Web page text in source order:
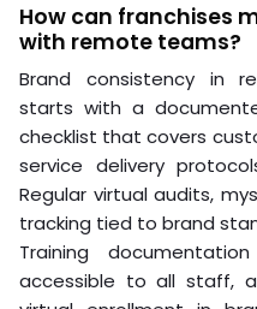
How can franchises
with remote teams?
Brand consistency in
starts with a
checklist that covers
service delivery
Regular virtual audits,
tracking tied to brand
Training
accessible to all staff,